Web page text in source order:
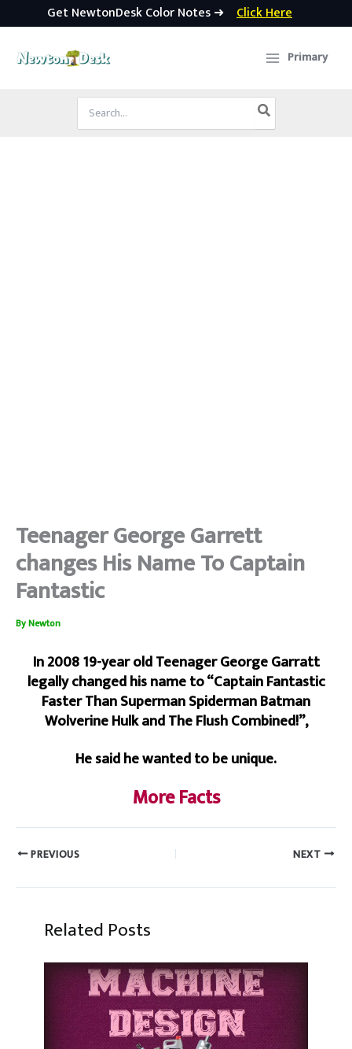
Get NewtonDesk Color Notes ➜ Click Here
Primary
Search
for:
Teenager George Garrett
changes His Name To Captain
Fantastic
ByNewton
In 2008 19-year old Teenager George Garratt
legally changed his name to “Captain Fantastic
Faster Than Superman Spiderman Batman
Wolverine Hulk and The Flush Combined!”,
He said he wanted to be unique.
More Facts
PREVIOUS NEXT
Related Posts